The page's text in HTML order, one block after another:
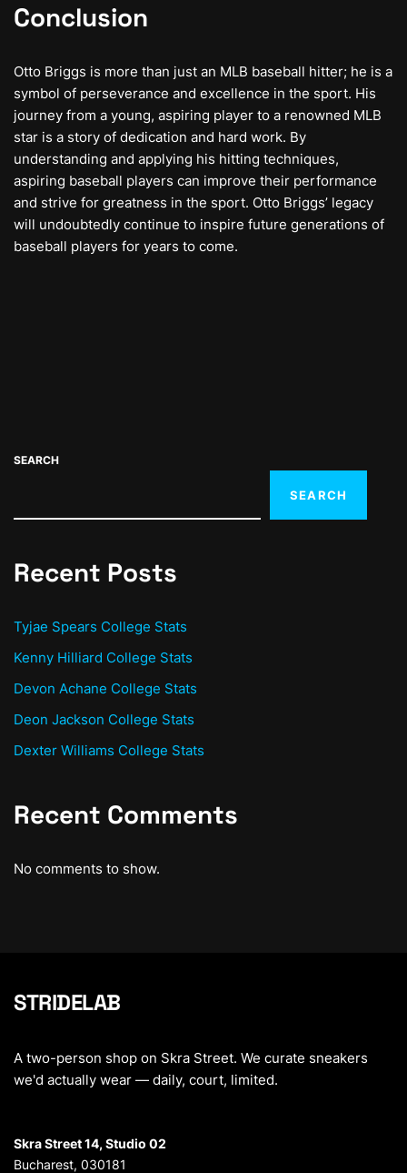
Conclusion
Otto Briggs is more than just an MLB baseball hitter; he is a
symbol of perseverance and excellence in the sport. His
journey from a young, aspiring player to a renowned MLB
star is a story of dedication and hard work. By
understanding and applying his hitting techniques,
aspiring baseball players can improve their performance
and strive for greatness in the sport. Otto Briggs’ legacy
will undoubtedly continue to inspire future generations of
baseball players for years to come.
SEARCH
SEARCH
Recent Posts
Tyjae Spears College Stats
Kenny Hilliard College Stats
Devon Achane College Stats
Deon Jackson College Stats
Dexter Williams College Stats
Recent Comments
No comments to show.
STRIDELAB
A two-person shop on Skra Street. We curate sneakers
we'd actually wear — daily, court, limited.
Skra Street 14, Studio 02
Bucharest, 030181